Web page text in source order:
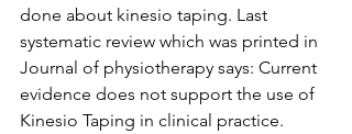
done about kinesio taping. Last
systematic review which was printed in
Journal of physiotherapy says: Current
evidence does not support the use of
Kinesio Taping in clinical practice.